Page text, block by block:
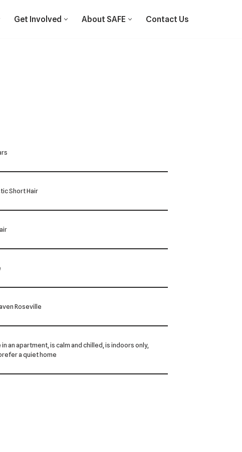
Get Involved About SAFE Contact Us
Short Hair
Roseville
in an apartment, is calm and chilled, is indoors only,
a quiet home